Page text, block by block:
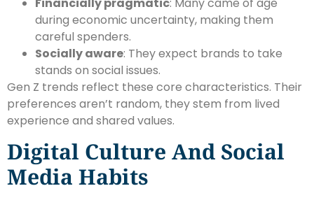
during economic uncertainty, making them
careful spenders.
Socially aware: They expect brands to take
stands on social issues.
Gen Z trends reflect these core characteristics. Their
preferences aren’t random, they stem from lived
experience and shared values.
Digital Culture And Social
Media Habits